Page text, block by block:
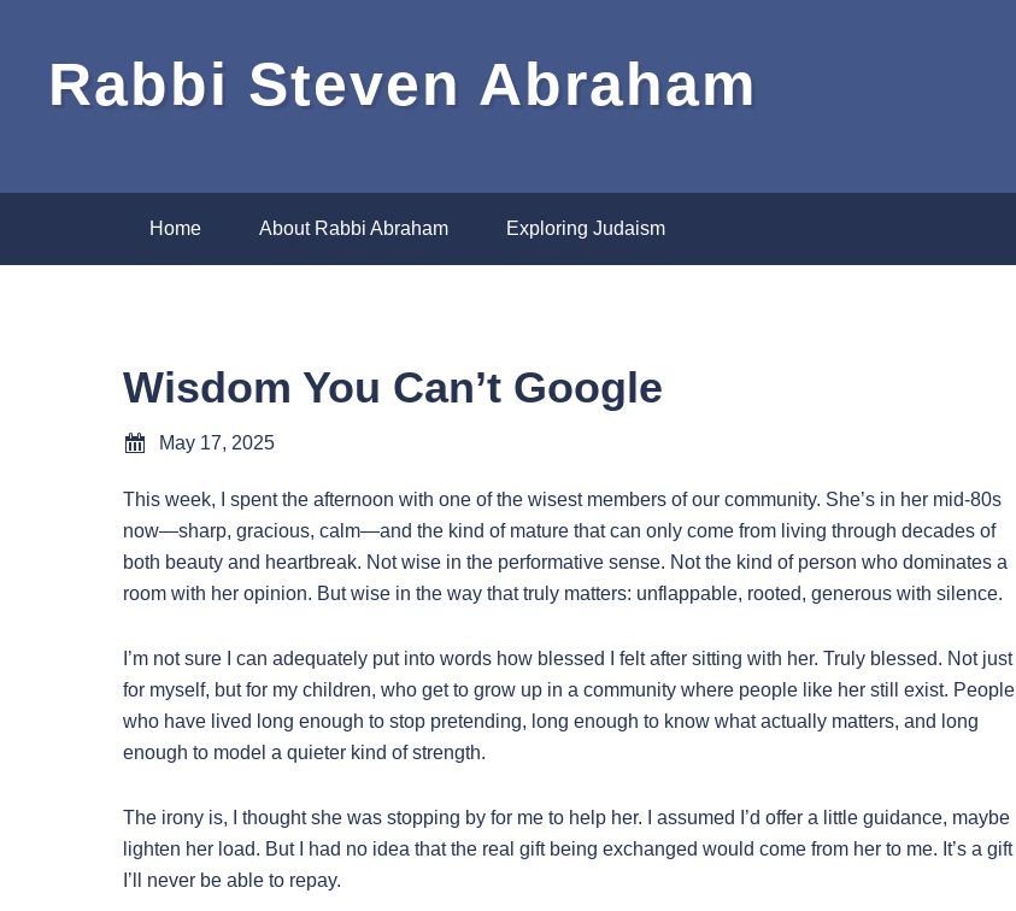
Rabbi Steven Abraham
Home About Rabbi Abraham Exploring Judaism
Wisdom You Can’t Google
May 17, 2025
This week, I spent the afternoon with one of the wisest members of our community. She’s in her mid-80s
now—sharp, gracious, calm—and the kind of mature that can only come from living through decades of
both beauty and heartbreak. Not wise in the performative sense. Not the kind of person who dominates a
room with her opinion. But wise in the way that truly matters: unflappable, rooted, generous with silence.
I’m not sure I can adequately put into words how blessed I felt after sitting with her. Truly blessed. Not just
for myself, but for my children, who get to grow up in a community where people like her still exist. People
who have lived long enough to stop pretending, long enough to know what actually matters, and long
enough to model a quieter kind of strength.
The irony is, I thought she was stopping by for me to help her. I assumed I’d offer a little guidance, maybe
lighten her load. But I had no idea that the real gift being exchanged would come from her to me. It’s a gift
I’ll never be able to repay.